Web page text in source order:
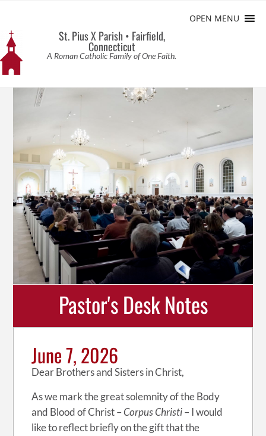
OPEN MENU
St. Pius X Parish • Fairfield,
Connecticut
A Roman Catholic Family of One Faith.
Pastor's Desk Notes
June 7, 2026
Dear Brothers and Sisters in Christ,
As we mark the great solemnity of the Body
and Blood of Christ –Corpus Christi– I would
like to reflect briefly on the gift that the